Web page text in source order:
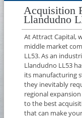
Acquisition
Llandudno
At Attract Capital,
middle market
LL53. As an
Llandudno LL53
its manufacturing
they inevitably
regional
to the best
that can make